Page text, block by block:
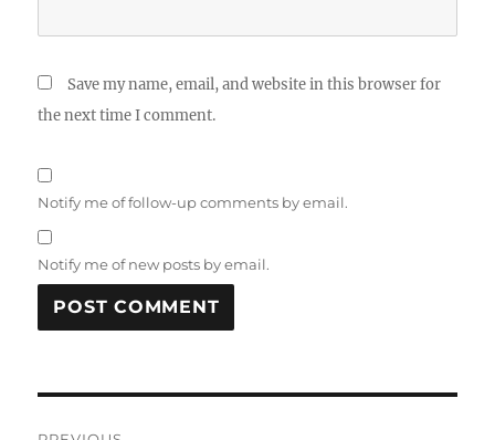
Save my name, email, and website in this browser for
the next time I comment.
Notify me of follow-up comments by email.
Notify me of new posts by email.